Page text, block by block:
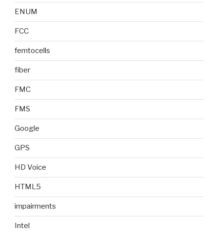
ENUM
FCC
femtocells
fiber
FMC
FMS
Google
GPS
HD Voice
HTML5
impairments
Intel